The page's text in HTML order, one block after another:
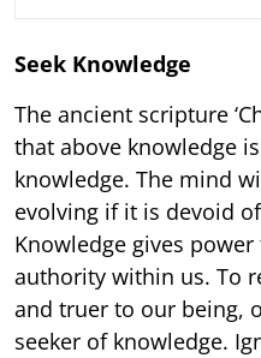
Seek Knowledge
The ancient scripture
that above knowledge
knowledge. The mind
evolving if it is devoid
Knowledge gives
authority within us. To
and truer to our being,
seeker of knowledge.